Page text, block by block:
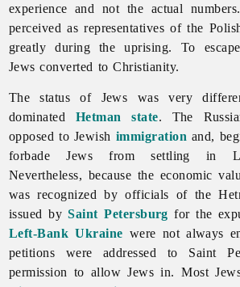
experience and not the actual
perceived as representatives of the
greatly during the uprising. To
Jews converted to Christianity.
The status of Jews was very
dominated Hetman state. The
opposed to Jewish immigration and,
forbade Jews from settling in
Nevertheless, because the economic
was recognized by officials of the
issued bySaint Petersburg for the
Left-Bank Ukraine were not always
petitions were addressed to Saint
permission to allow Jews in. Most